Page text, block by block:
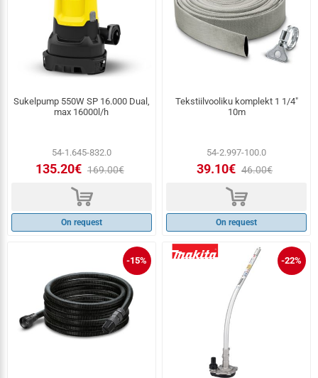
Sukelpump 550W SP 16.000 Dual,
max 16000l/h
54-1.645-832.0
135.20€ 169.00€
d
On request
Tekstiilvooliku komplekt 1 1/4″
10m
54-2.997-100.0
39.10€ 46.00€
d
On request
-15% -22%